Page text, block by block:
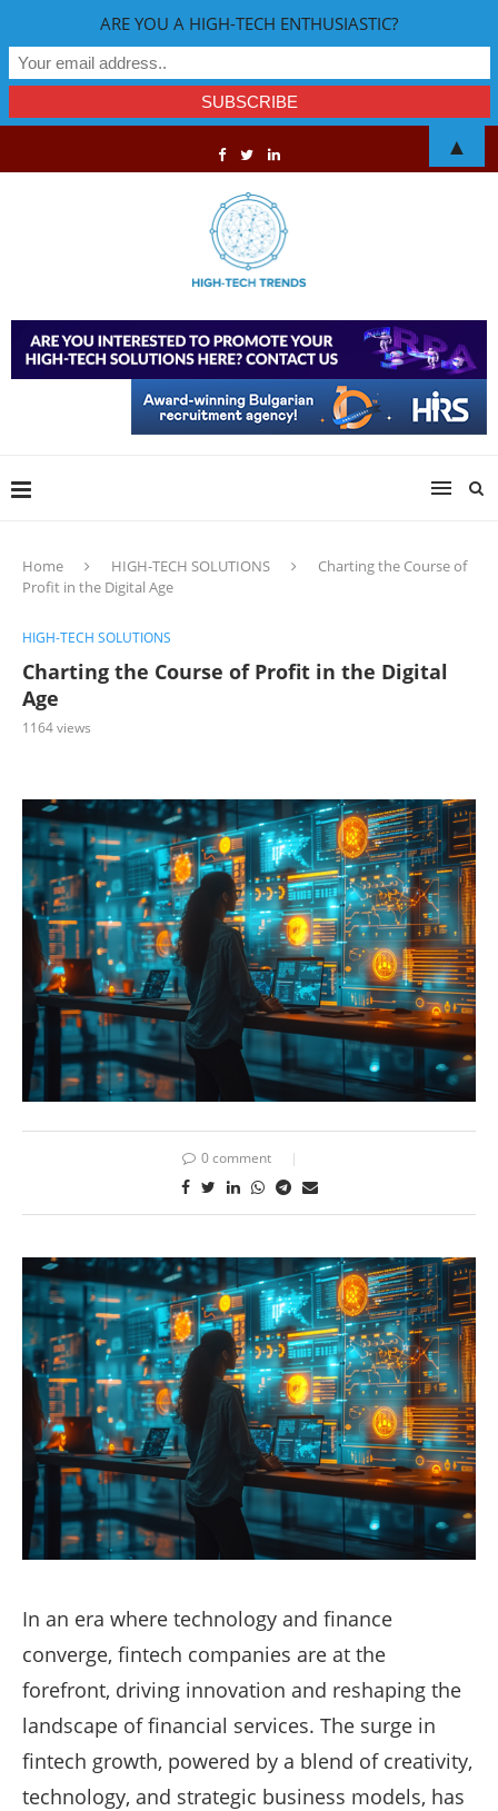
Home HIGH-TECH SOLUTIONS
Charting the Course of
Profit in the Digital Age
HIGH-TECH SOLUTIONS
Charting the Course of Profit in the Digital
Age
1164views
0 comment
In an era where technology and finance
converge, fintech companies are at the
forefront, driving innovation and reshaping the
landscape of financial services. The surge in
fintech growth, powered by a blend of creativity,
technology, and strategic business models, has
ARE YOU A HIGH-TECH ENTHUSIASTIC?
▲